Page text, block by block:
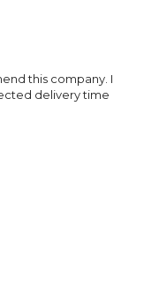
this company. I
delivery time